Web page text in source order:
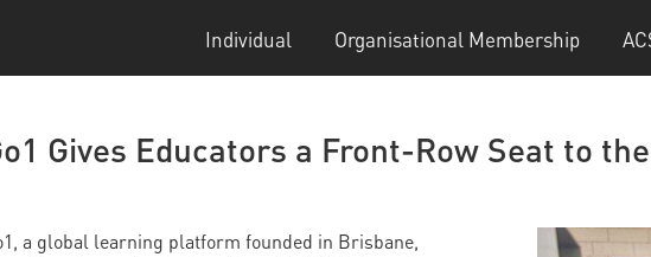
Individual Organisational Membership
Gives Educators a Front-Row Seat to
a global learning platform founded in Brisbane,